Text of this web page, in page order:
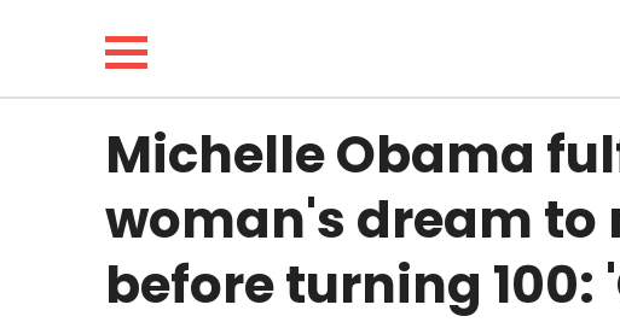
LIFESTYLE
FUNNY
Michelle Obama
woman's dream to
before turning 100: